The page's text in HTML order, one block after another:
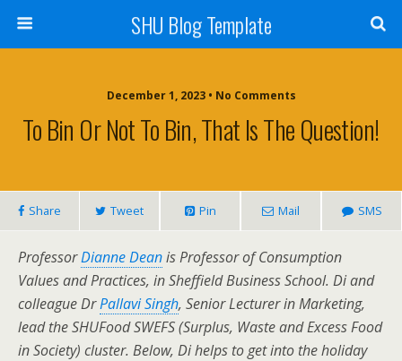
SHU Blog Template
December 1, 2023 • No Comments
To Bin Or Not To Bin, That Is The Question!
Share Tweet Pin Mail SMS
ProfessorDianne Deanis Professor of Consumption
Values and Practices, in Sheffield Business School. Di and
colleague DrPallavi Singh, Senior Lecturer in Marketing,
lead the SHUFood SWEFS (Surplus, Waste and Excess Food
in Society) cluster. Below, Di helps to get into the holiday